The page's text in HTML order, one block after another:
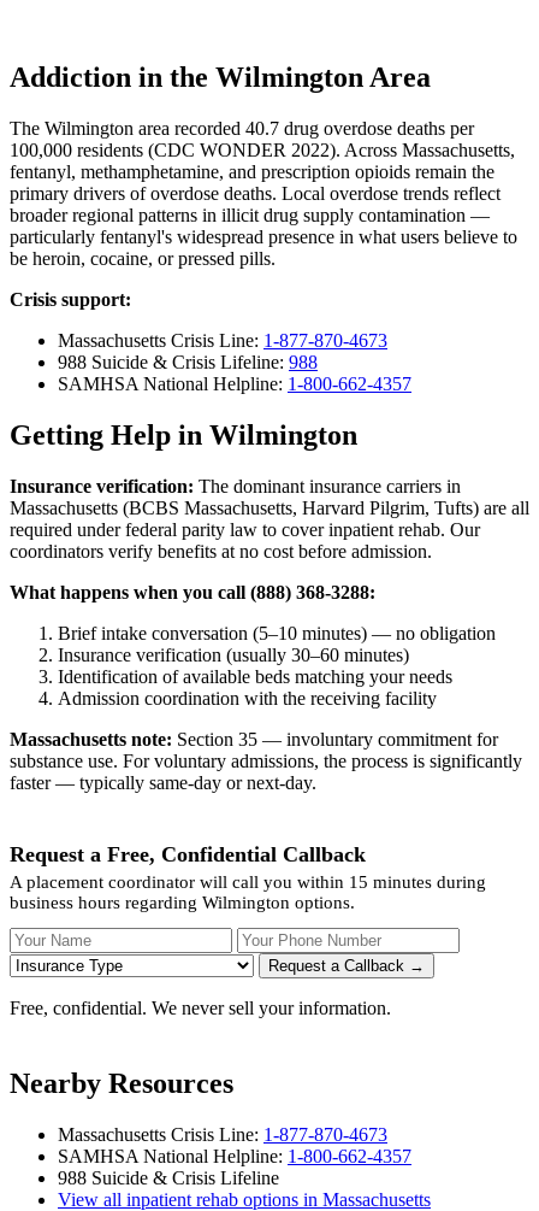
Addiction in the Wilmington Area
The Wilmington area recorded 40.7 drug overdose deaths per
100,000 residents (CDC WONDER 2022). Across Massachusetts,
fentanyl, methamphetamine, and prescription opioids remain the
primary drivers of overdose deaths. Local overdose trends reflect
broader regional patterns in illicit drug supply contamination —
particularly fentanyl's widespread presence in what users believe to
be heroin, cocaine, or pressed pills.
Crisis support:
Massachusetts Crisis Line: 1-877-870-4673
988 Suicide & Crisis Lifeline: 988
SAMHSA National Helpline: 1-800-662-4357
Getting Help in Wilmington
Insurance verification: The dominant insurance carriers in
Massachusetts (BCBS Massachusetts, Harvard Pilgrim, Tufts) are all
required under federal parity law to cover inpatient rehab. Our
coordinators verify benefits at no cost before admission.
What happens when you call (888) 368-3288:
Brief intake conversation (5–10 minutes) — no obligation
Insurance verification (usually 30–60 minutes)
Identification of available beds matching your needs
Admission coordination with the receiving facility
Massachusetts note: Section 35 — involuntary commitment for
substance use. For voluntary admissions, the process is significantly
faster — typically same-day or next-day.
Request a Free, Confidential Callback
A placement coordinator will call you within 15 minutes during
business hours regarding Wilmington options.
Your Name Your Phone Number
Request a Callback →
Free, confidential. We never sell your information.
Nearby Resources
Massachusetts Crisis Line: 1-877-870-4673
SAMHSA National Helpline: 1-800-662-4357
988 Suicide & Crisis Lifeline
View all inpatient rehab options in Massachusetts